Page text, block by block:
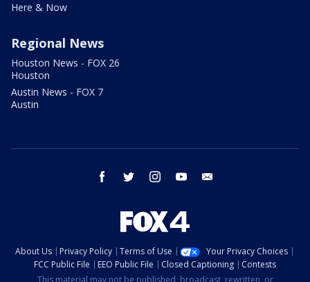
Here & Now
Regional News
Houston News - FOX 26
Houston
Austin News - FOX 7
Austin
facebook twitter instagram youtube
About Us Privacy Policy Terms of Use
Your Privacy Choices
FCC Public File
EEO Public File Closed Captioning
Contests